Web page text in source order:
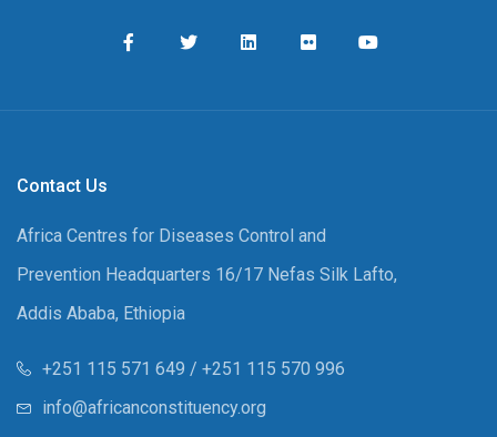
Contact Us
Africa Centres for Diseases Control and
Prevention Headquarters 16/17 Nefas Silk Lafto,
Addis Ababa, Ethiopia
+251 115 571 649 / +251 115 570 996
info@africanconstituency.org